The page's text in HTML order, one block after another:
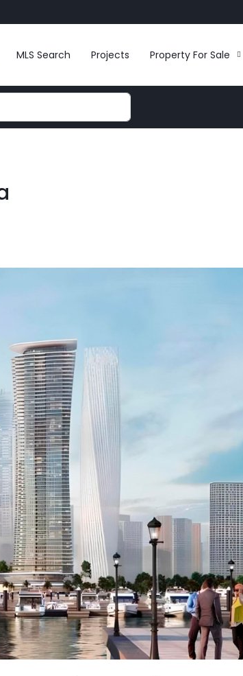
MLS Search Projects Property For Sale